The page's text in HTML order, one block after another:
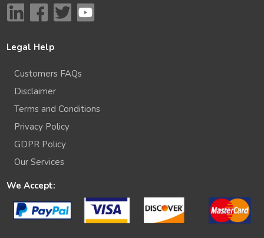
Legal Help
Customers FAQs
Disclaimer
Terms and Conditions
Privacy Policy
GDPR Policy
Our Services
We Accept: